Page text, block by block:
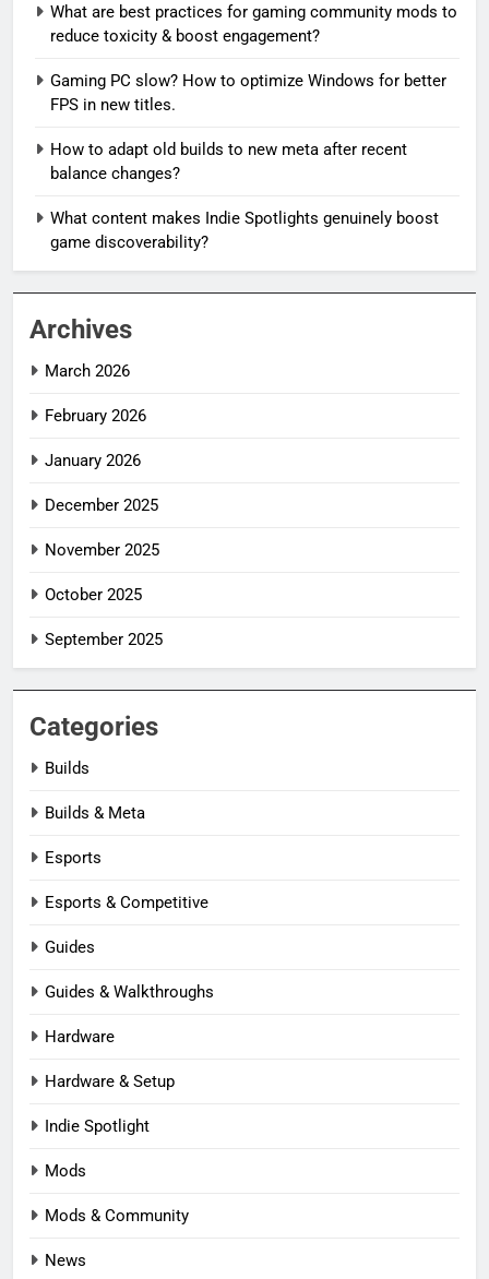
What are best practices for gaming community mods to
reduce toxicity & boost engagement?
Gaming PC slow? How to optimize Windows for better
FPS in new titles.
How to adapt old builds to new meta after recent
balance changes?
What content makes Indie Spotlights genuinely boost
game discoverability?
Archives
March 2026
February 2026
January 2026
December 2025
November 2025
October 2025
September 2025
Categories
Builds
Builds & Meta
Esports
Esports & Competitive
Guides
Guides & Walkthroughs
Hardware
Hardware & Setup
Indie Spotlight
Mods
Mods & Community
News